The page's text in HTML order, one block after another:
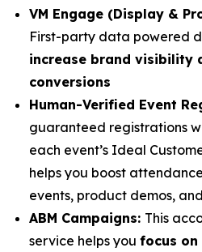
VM Engage (Display &
First-party data powered
increase brand visibility
conversions
Human-Verified Event
guaranteed registrations
each event’s Ideal
helps you boost
events, product demos,
ABM Campaigns: This
service helps you focus